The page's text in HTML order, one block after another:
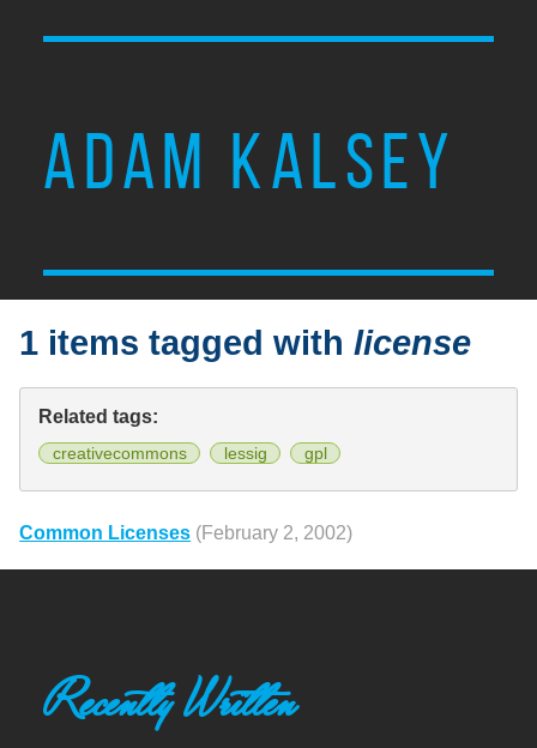
ADAM KALSEY
1 items tagged withlicense
Related tags:
creativecommons lessig gpl
Common Licenses (February 2, 2002)
Recently Written